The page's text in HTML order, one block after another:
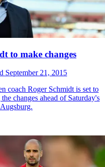
to make changes
September 21, 2015
coach Roger Schmidt is set to
changes ahead of Saturday's